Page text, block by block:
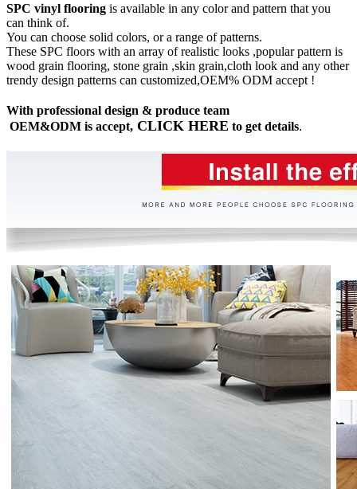
SPC vinyl flooring is available in any color and pattern that you
can think of.
You can choose solid colors, or a range of patterns.
These SPC floors with an array of realistic looks ,popular pattern is
wood grain flooring, stone grain ,skin grain,cloth look and any other
trendy design patterns can customized,OEM% ODM accept !
With professional design & produce team
OEM&ODM is accept, CLICK HERE to get details.